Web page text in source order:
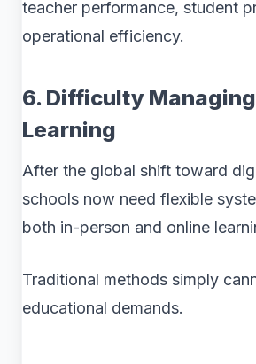
teacher performance, student
operational efficiency.
6. Difficulty
Learning
After the global shift toward
schools now need flexible
both in-person and online
Traditional methods simply
educational demands.